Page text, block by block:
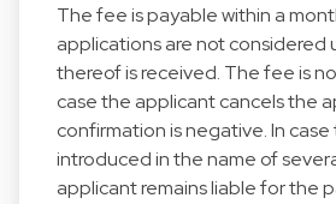
The fee is payable within a
applications are not considered
thereof is received. The fee is
case the applicant cancels the
confirmation is negative. In
introduced in the name of
applicant remains liable for the